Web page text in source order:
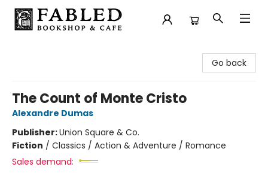
Go back
The Count of Monte Cristo
Alexandre Dumas
Publisher:Union Square & Co.
Fiction / Classics / Action & Adventure / Romance
Sales demand: